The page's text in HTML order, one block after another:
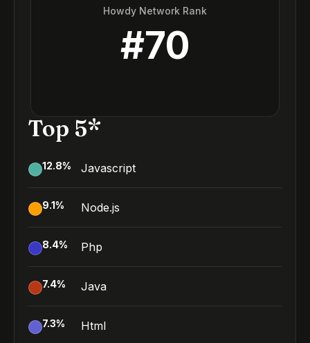
Howdy Network Rank
#70
Top 5*
12.8% Javascript
9.1% Node.js
8.4% Php
7.4% Java
7.3% Html